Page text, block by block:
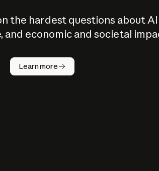
the hardest questions about
and economic and societal
Learn more